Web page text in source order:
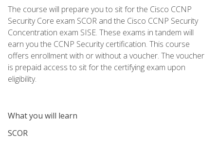
The course will prepare you to sit for the Cisco CCNP
Security Core exam SCOR and the Cisco CCNP Security
Concentration exam SISE. These exams in tandem will
earn you the CCNP Security certification. This course
offers enrollment with or without a voucher. The voucher
is prepaid access to sit for the certifying exam upon
eligibility.
What you will learn
SCOR